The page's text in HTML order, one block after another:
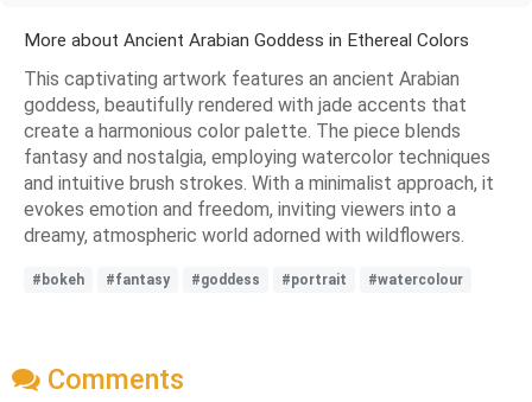
More about Ancient Arabian Goddess in Ethereal Colors
This captivating artwork features an ancient Arabian
goddess, beautifully rendered with jade accents that
create a harmonious color palette. The piece blends
fantasy and nostalgia, employing watercolor techniques
and intuitive brush strokes. With a minimalist approach, it
evokes emotion and freedom, inviting viewers into a
dreamy, atmospheric world adorned with wildflowers.
#bokeh #fantasy #goddess #portrait #watercolour
Comments